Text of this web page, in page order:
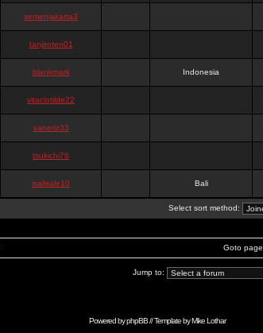
semenjakarta3
tanjiroten01
blankmark Indonesia
vitaclotilde22
vaneriz33
tsukichi76
isalisale10 Bali
Select sort method:
Goto page
Jump to:
Powered byphpBB// Template byMike Lothar